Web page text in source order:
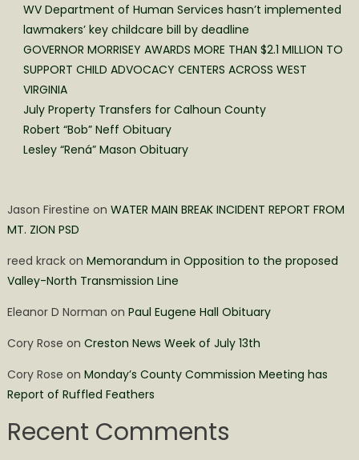
WV Department of Human Services hasn’t implemented
lawmakers’ key childcare bill by deadline
GOVERNOR MORRISEY AWARDS MORE THAN $2.1 MILLION TO
SUPPORT CHILD ADVOCACY CENTERS ACROSS WEST
VIRGINIA
July Property Transfers for Calhoun County
Robert “Bob” Neff Obituary
Lesley “Rená” Mason Obituary
Jason Firestine on WATER MAIN BREAK INCIDENT REPORT FROM
MT. ZION PSD
reed krackon Memorandum in Opposition to the proposed
Valley-North Transmission Line
Eleanor D Norman on Paul Eugene Hall Obituary
Cory Rose on Creston News Week of July 13th
Cory Rose on Monday’s County Commission Meeting has
Report of Ruffled Feathers
Recent Comments